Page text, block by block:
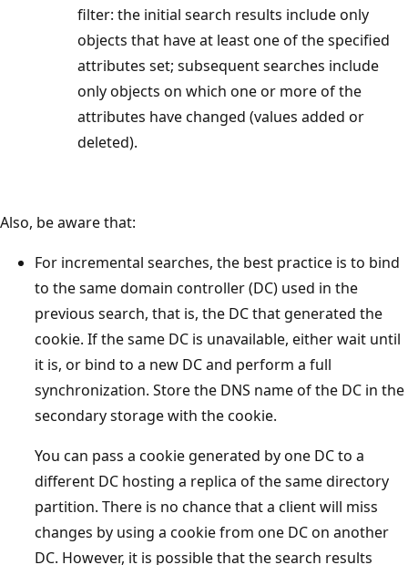
filter: the initial search results include only
objects that have at least one of the specified
attributes set; subsequent searches include
only objects on which one or more of the
attributes have changed (values added or
deleted).
Also, be aware that:
For incremental searches, the best practice is to bind
to the same domain controller (DC) used in the
previous search, that is, the DC that generated the
cookie. If the same DC is unavailable, either wait until
it is, or bind to a new DC and perform a full
synchronization. Store the DNS name of the DC in the
secondary storage with the cookie.
You can pass a cookie generated by one DC to a
different DC hosting a replica of the same directory
partition. There is no chance that a client will miss
changes by using a cookie from one DC on another
DC. However, it is possible that the search results